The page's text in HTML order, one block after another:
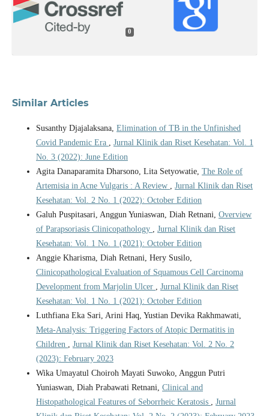
0
Similar Articles
Susanthy Djajalaksana, Elimination of TB in the Unfinished
Covid Pandemic Era , Jurnal Klinik dan Riset Kesehatan: Vol. 1
No. 3 (2022): June Edition
Agita Danaparamita Dharsono, Lita Setyowatie, The Role of
Artemisia in Acne Vulgaris : A Review , Jurnal Klinik dan Riset
Kesehatan: Vol. 2 No. 1 (2022): October Edition
Galuh Puspitasari, Anggun Yuniaswan, Diah Retnani, Overview
of Parapsoriasis Clinicopathology , Jurnal Klinik dan Riset
Kesehatan: Vol. 1 No. 1 (2021): October Edition
Anggie Kharisma, Diah Retnani, Hery Susilo,
Clinicopathological Evaluation of Squamous Cell Carcinoma
Development from Marjolin Ulcer , Jurnal Klinik dan Riset
Kesehatan: Vol. 1 No. 1 (2021): October Edition
Luthfiana Eka Sari, Arini Haq, Yustian Devika Rakhmawati,
Meta-Analysis: Triggering Factors of Atopic Dermatitis in
Children , Jurnal Klinik dan Riset Kesehatan: Vol. 2 No. 2
(2023): February 2023
Wika Umayatul Choiroh Mayati Suwoko, Anggun Putri
Yuniaswan, Diah Prabawati Retnani, Clinical and
Histopathological Features of Seborrheic Keratosis , Jurnal